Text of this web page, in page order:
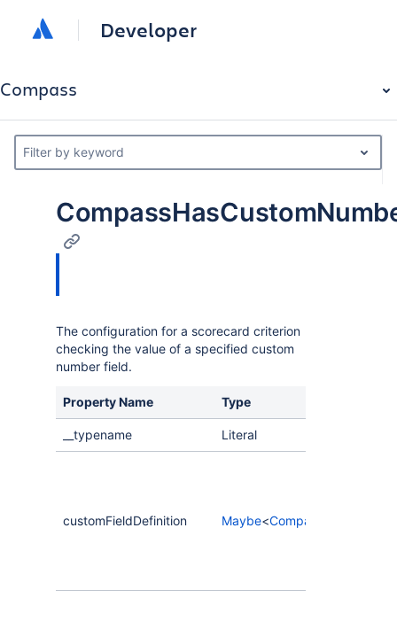
Developer
Compass
Filter by keyword
The configuration for a scorecard criterion
checking the value of a specified custom
number field.
Property Name Type
__typename Literal
customFieldDefinition Maybe<